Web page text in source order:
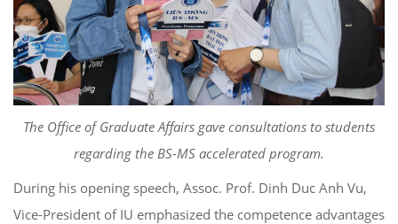
The Office of Graduate Affairs gave consultations to students
regarding the BS-MS accelerated program.
During his opening speech, Assoc. Prof. Dinh Duc Anh Vu,
Vice-President of IU emphasized the competence advantages